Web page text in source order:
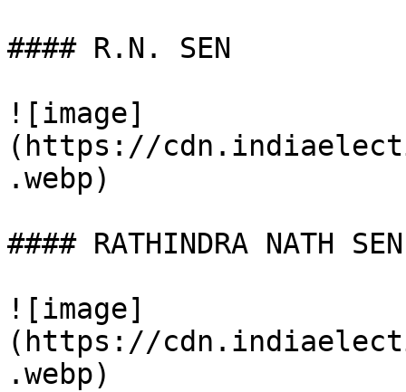
#### R.N. SEN
![image]
(https://
.webp)
#### RATHINDRA NATH SEN
![image]
(https://
.webp)